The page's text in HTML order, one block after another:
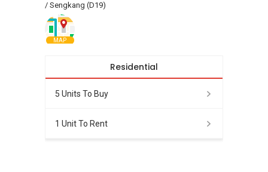
/ Sengkang (D19)
MAP
Residential
5 Units To Buy
1 Unit To Rent